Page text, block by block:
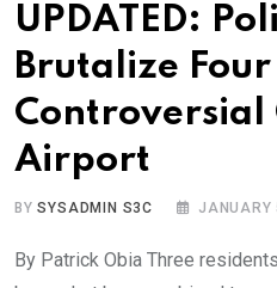
UPDATED:
Brutalize
Controversial
Airport
BYSYSADMIN S3C JANUARY
By Patrick Obia Three